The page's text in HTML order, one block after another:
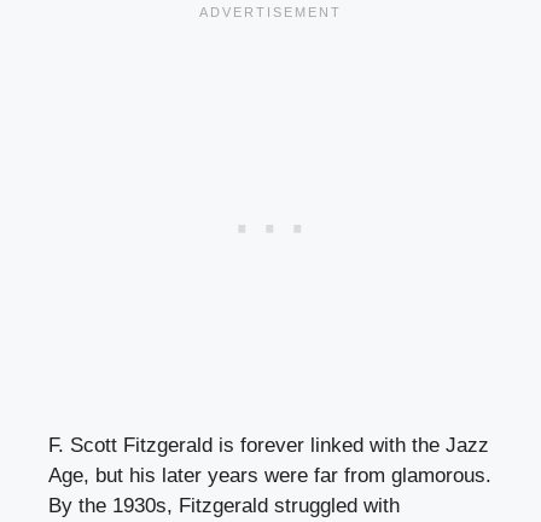
F. Scott Fitzgerald is forever linked with the Jazz
Age, but his later years were far from glamorous.
By the 1930s, Fitzgerald struggled with